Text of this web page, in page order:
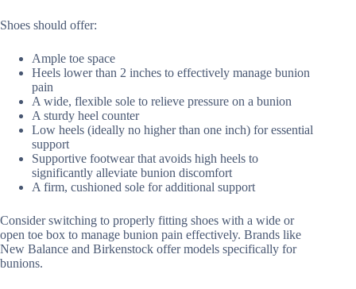
Shoes should offer:
Ample toe space
Heels lower than 2 inches to effectively manage bunion
pain
A wide, flexible sole to relieve pressure on a bunion
A sturdy heel counter
Low heels (ideally no higher than one inch) for essential
support
Supportive footwear that avoids high heels to
significantly alleviate bunion discomfort
A firm, cushioned sole for additional support
Consider switching to properly fitting shoes with a wide or
open toe box to manage bunion pain effectively. Brands like
New Balance and Birkenstock offer models specifically for
bunions.